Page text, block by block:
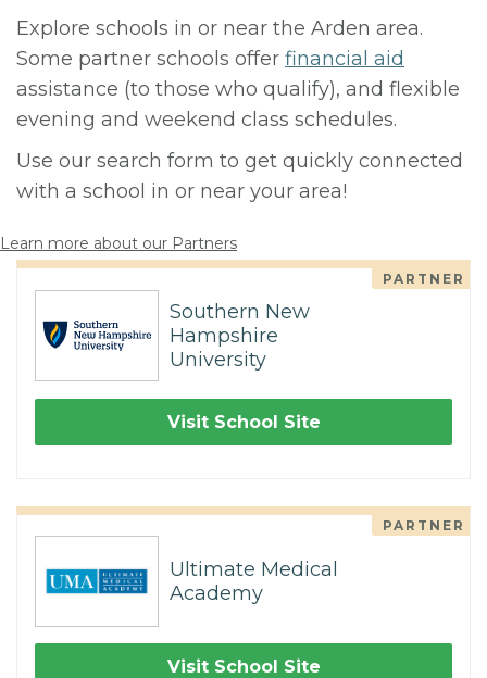
Explore schools in or near the Arden area.
Some partner schools offer financial aid
assistance (to those who qualify), and flexible
evening and weekend class schedules.
Use our search form to get quickly connected
with a school in or near your area!
Learn more about our Partners
PARTNER
Southern New
Hampshire
University
Visit School Site
PARTNER
Ultimate Medical
Academy
Visit School Site